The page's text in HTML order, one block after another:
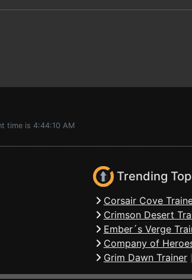
time is 4:44:10 AM
Trending
Corsair Cove
Crimson Desert
Ember´s Verge
Company of
Grim Dawn Trainer